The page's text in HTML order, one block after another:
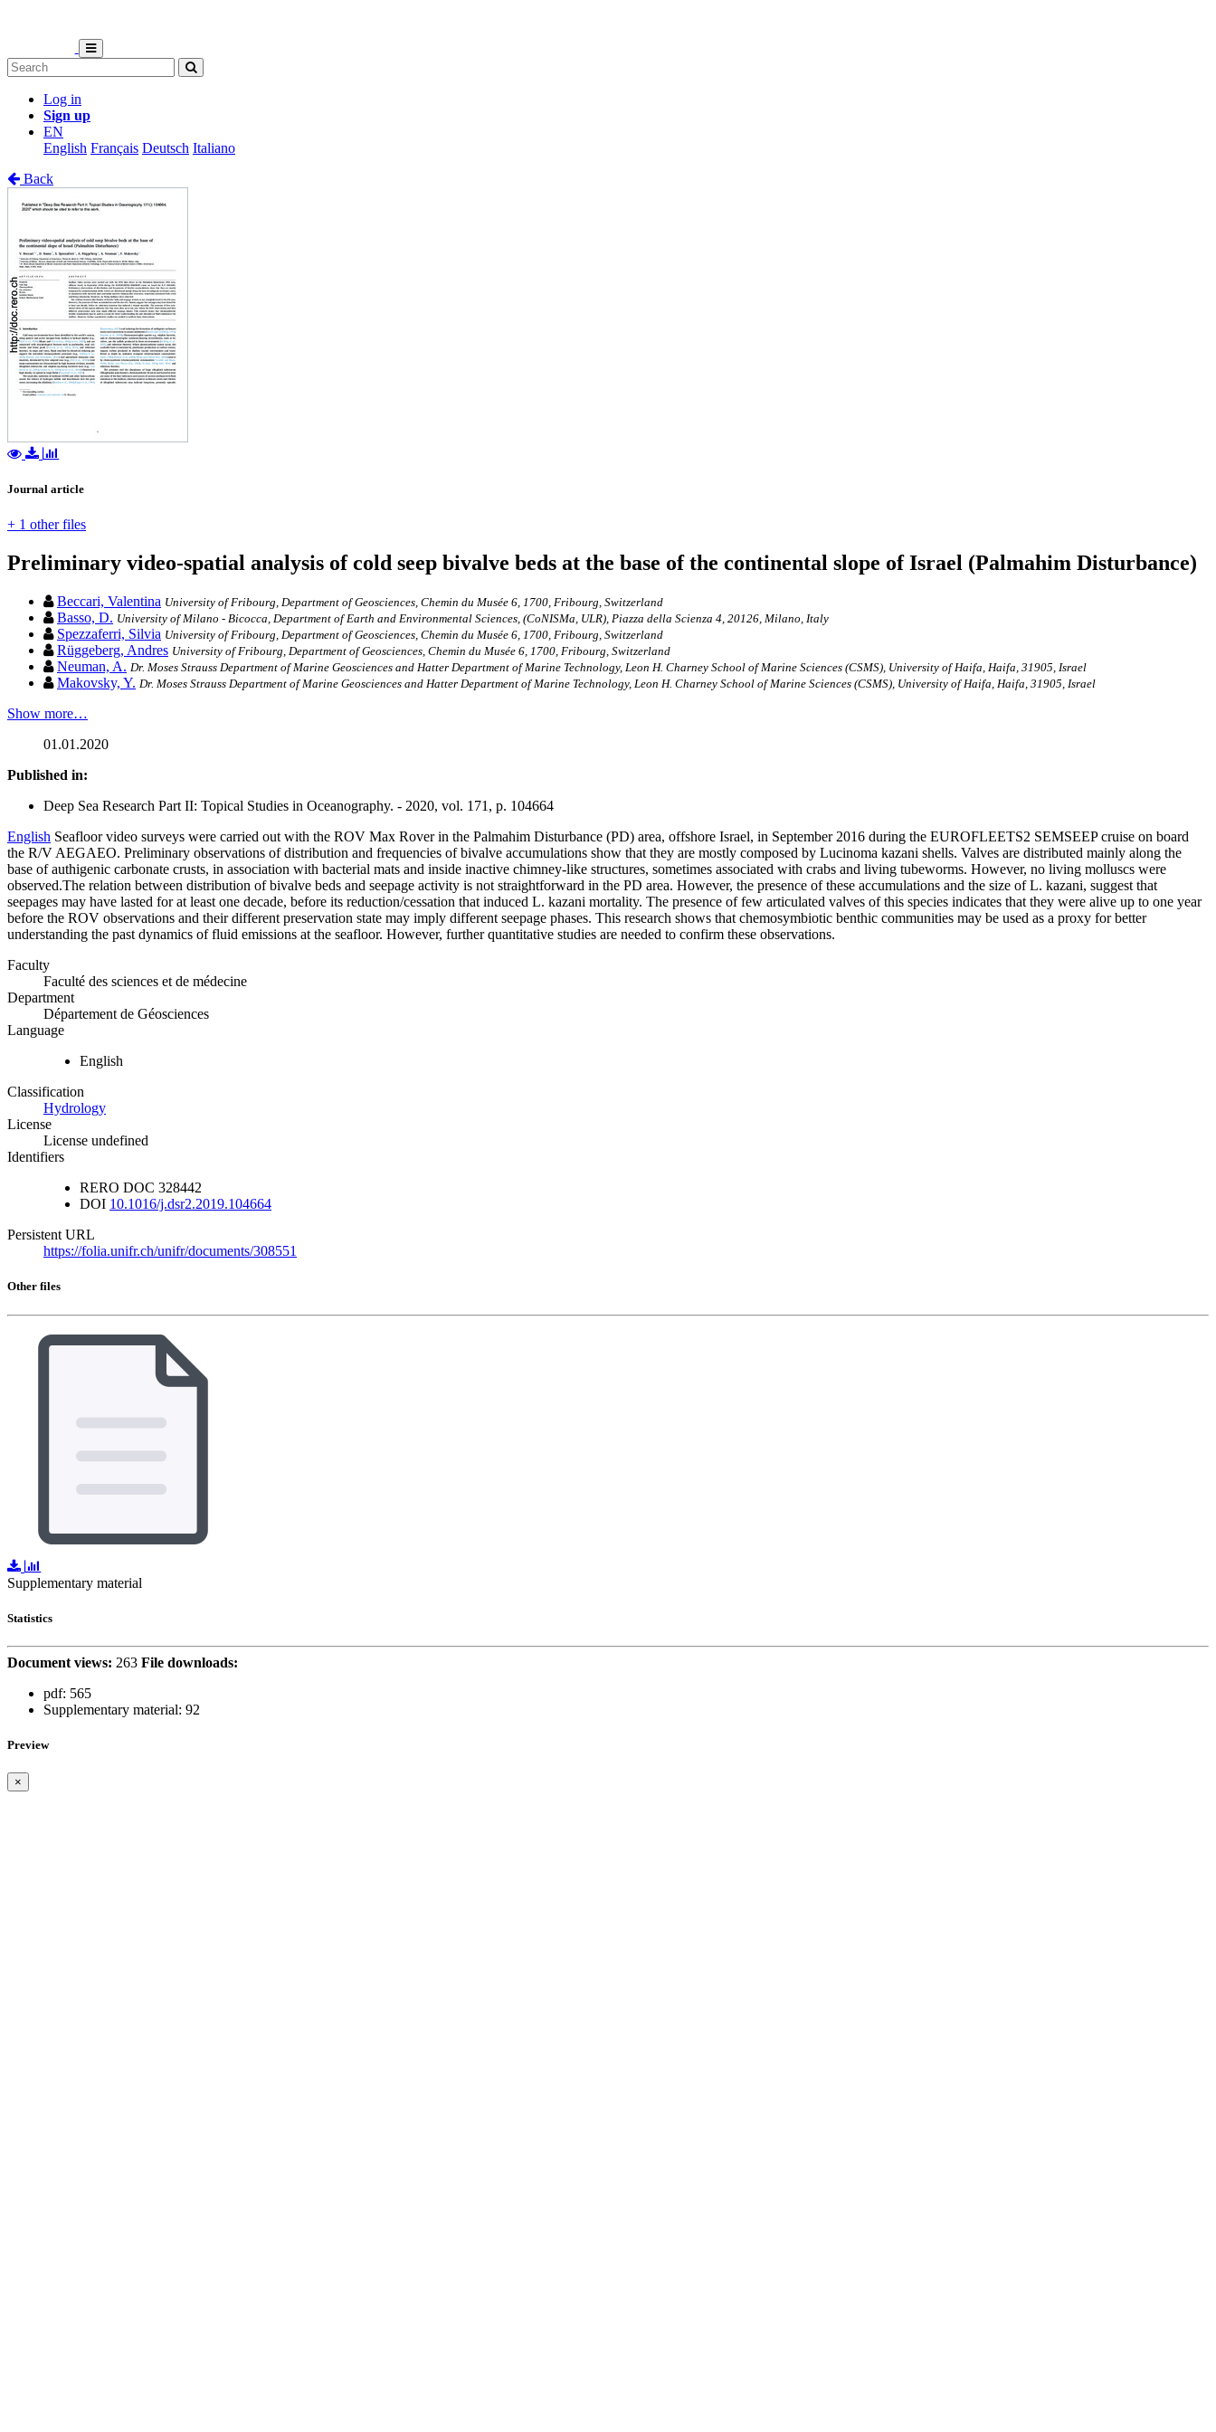
Log in
Sign up
EN
English Français Deutsch Italiano
Back
Journal article
+ 1 other files
Preliminary video-spatial analysis of cold seep bivalve beds at the base of the continental slope of Israel (Palmahim Disturbance)
Beccari, Valentina University of Fribourg, Department of Geosciences, Chemin du Musée 6, 1700, Fribourg, Switzerland
Basso, D. University of Milano - Bicocca, Department of Earth and Environmental Sciences, (CoNISMa, ULR), Piazza della Scienza 4, 20126, Milano, Italy
Spezzaferri, Silvia University of Fribourg, Department of Geosciences, Chemin du Musée 6, 1700, Fribourg, Switzerland
Rüggeberg, Andres University of Fribourg, Department of Geosciences, Chemin du Musée 6, 1700, Fribourg, Switzerland
Neuman, A. Dr. Moses Strauss Department of Marine Geosciences and Hatter Department of Marine Technology, Leon H. Charney School of Marine Sciences (CSMS), University of Haifa, Haifa, 31905, Israel
Makovsky, Y. Dr. Moses Strauss Department of Marine Geosciences and Hatter Department of Marine Technology, Leon H. Charney School of Marine Sciences (CSMS), University of Haifa, Haifa, 31905, Israel
Show more…
01.01.2020
Published in:
Deep Sea Research Part II: Topical Studies in Oceanography. - 2020, vol. 171, p. 104664
English Seafloor video surveys were carried out with the ROV Max Rover in the Palmahim Disturbance (PD) area, offshore Israel, in September 2016 during the EUROFLEETS2 SEMSEEP cruise on board
the R/V AEGAEO. Preliminary observations of distribution and frequencies of bivalve accumulations show that they are mostly composed by Lucinoma kazani shells. Valves are distributed mainly along the
base of authigenic carbonate crusts, in association with bacterial mats and inside inactive chimney-like structures, sometimes associated with crabs and living tubeworms. However, no living molluscs were
observed.The relation between distribution of bivalve beds and seepage activity is not straightforward in the PD area. However, the presence of these accumulations and the size of L. kazani, suggest that
seepages may have lasted for at least one decade, before its reduction/cessation that induced L. kazani mortality. The presence of few articulated valves of this species indicates that they were alive up to one year
before the ROV observations and their different preservation state may imply different seepage phases. This research shows that chemosymbiotic benthic communities may be used as a proxy for better
understanding the past dynamics of fluid emissions at the seafloor. However, further quantitative studies are needed to confirm these observations.
Faculty
Faculté des sciences et de médecine
Department
Département de Géosciences
Language
English
Classification
Hydrology
License
License undefined
Identifiers
RERO DOC 328442
DOI 10.1016/j.dsr2.2019.104664
Persistent URL
https://folia.unifr.ch/unifr/documents/308551
Other files
Supplementary material
Statistics
Document views: 263 File downloads:
pdf: 565
Supplementary material: 92
Preview
×